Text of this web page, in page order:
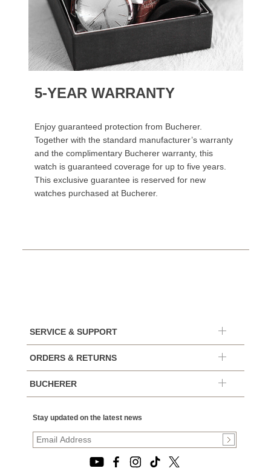
5-YEAR WARRANTY
Enjoy guaranteed protection from Bucherer.
Together with the standard manufacturer’s warranty
and the complimentary Bucherer warranty, this
watch is guaranteed coverage for up to five years.
This exclusive guarantee is reserved for new
watches purchased at Bucherer.
SERVICE & SUPPORT
ORDERS & RETURNS
BUCHERER
Stay updated on the latest news